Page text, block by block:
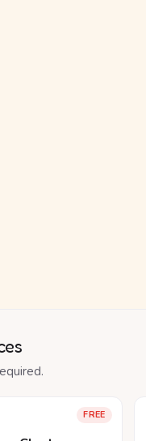
FREE